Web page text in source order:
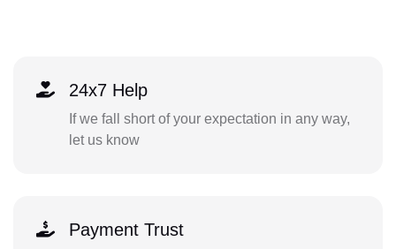
24x7 Help
If we fall short of your expectation in any way,
let us know
Payment Trust